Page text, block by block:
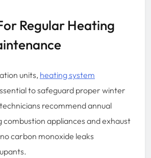
Regular Heating
units, heating system
to safeguard proper winter
recommend annual
combustion appliances and exhaust
carbon monoxide leaks